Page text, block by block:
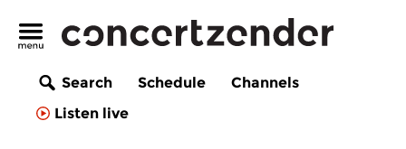
Search Schedule
Channels
Listen live